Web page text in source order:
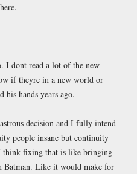
I dont read a lot of the new
if theyre in a new world or
his hands years ago.
decision and I fully intend
people insane but continuity
think fixing that is like bringing
Batman. Like it would make for